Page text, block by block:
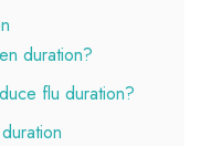
duration?
flu duration?